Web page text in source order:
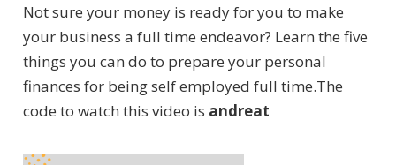
Not sure your money is ready for you to make
your business a full time endeavor? Learn the five
things you can do to prepare your personal
finances for being self employed full time.The
code to watch this video is andreat